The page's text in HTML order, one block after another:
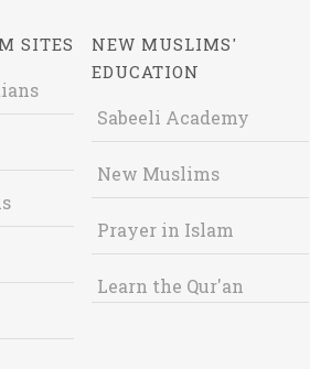
SITES
NEW MUSLIMS'
EDUCATION
Sabeeli Academy
New Muslims
Prayer in Islam
Learn the Qur'an